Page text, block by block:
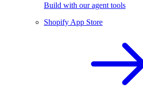
Build with our agent tools
Shopify App Store